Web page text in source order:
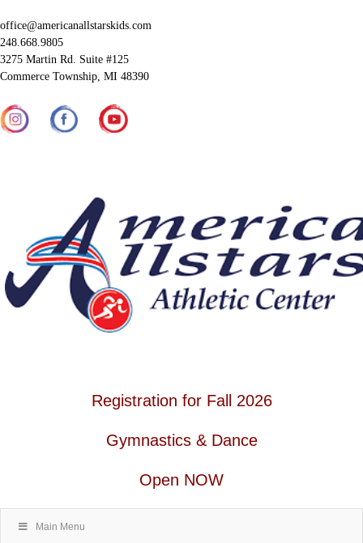
office@americanallstarskids.com
248.668.9805
3275 Martin Rd. Suite #125
Commerce Township, MI 48390
Registration for Fall 2026
Gymnastics & Dance
Open NOW
Main Menu